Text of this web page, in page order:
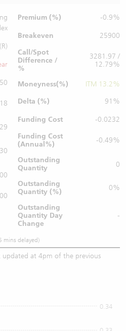
(R)
Premium (%) -0.9%
Breakeven
25900
Call/Spot
Difference /
%
3281.97 /
12.79%
Moneyness(%)
ITM 13.2%
Delta (%)
91%
Funding Cost
-0.0232
Funding Cost
(Annual%)
-0.49%
Outstanding
Quantity
0
Outstanding
Quantity (%)
0%
Outstanding
Quantity Day
Change
-
mins delayed)
updated at 4pm of the previous
0.34